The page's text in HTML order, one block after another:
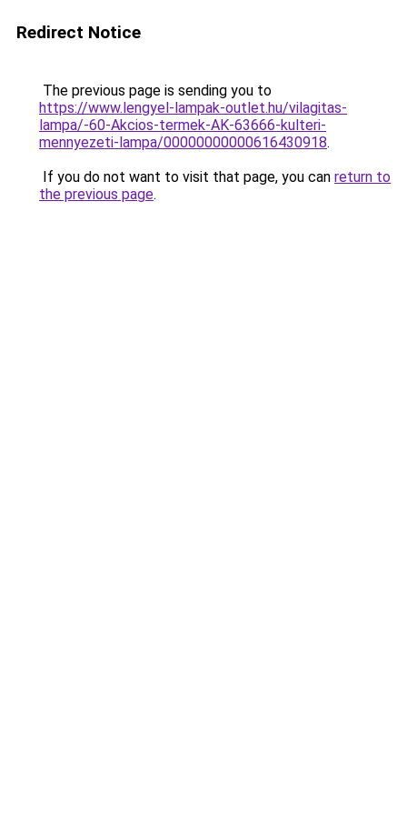
Redirect Notice
The previous page is sending you to
https://www.lengyel-lampak-outlet.hu/vilagitas-
lampa/-60-Akcios-termek-AK-63666-kulteri-
mennyezeti-lampa/00000000000616430918.
If you do not want to visit that page, you can return to
the previous page.